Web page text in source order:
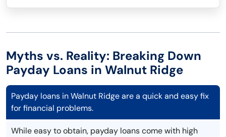
Myths vs. Reality: Breaking Down
Payday Loans in Walnut Ridge
Payday loans in Walnut Ridge are a quick and easy fix
for financial problems.
While easy to obtain, payday loans come with high